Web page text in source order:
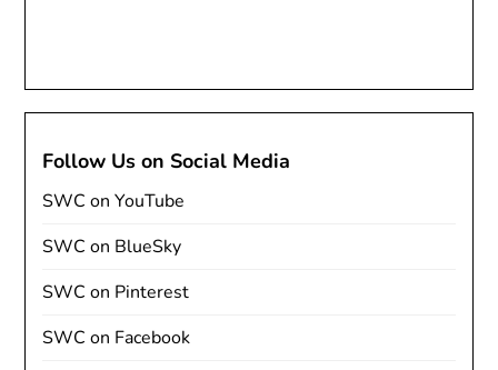
Follow Us on Social Media
SWC on YouTube
SWC on BlueSky
SWC on Pinterest
SWC on Facebook